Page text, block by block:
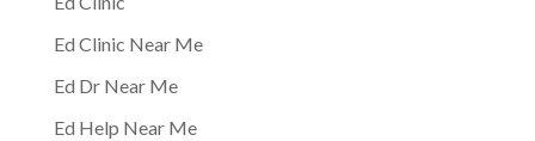
Ed Clinic Near Me
Ed Dr Near Me
Ed Help Near Me